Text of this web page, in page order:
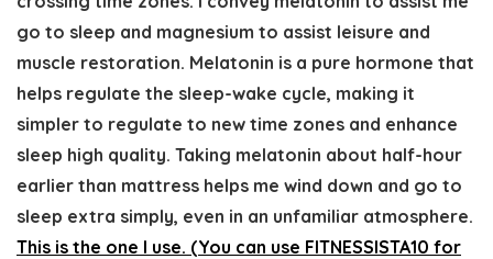
go to sleep and magnesium to assist leisure and
muscle restoration. Melatonin is a pure hormone that
helps regulate the sleep-wake cycle, making it
simpler to regulate to new time zones and enhance
sleep high quality. Taking melatonin about half-hour
earlier than mattress helps me wind down and go to
sleep extra simply, even in an unfamiliar atmosphere.
This is the one I use. (You can use FITNESSISTA10 for